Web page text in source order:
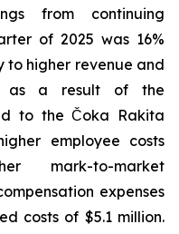
from continuing
of 2025 was 16%
to higher revenue and
as a result of the
to the Čoka Rakita
employee costs
mark-to-market
expenses
costs of $5.1 million.